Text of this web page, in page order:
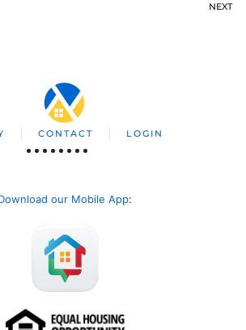
NEXT
CONTACT LOGIN
our Mobile App: